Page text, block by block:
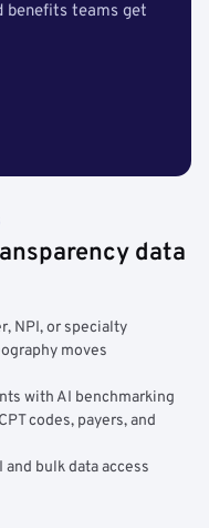
benefits teams get
data
NPI, or specialty
moves
with AI benchmarking
codes, payers, and
bulk data access